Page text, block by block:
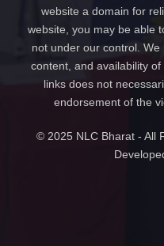
website a domain for
website, you may be able
not under our control.
content, and availability
links does not
endorsement of the
© 2025 NLC Bharat - All